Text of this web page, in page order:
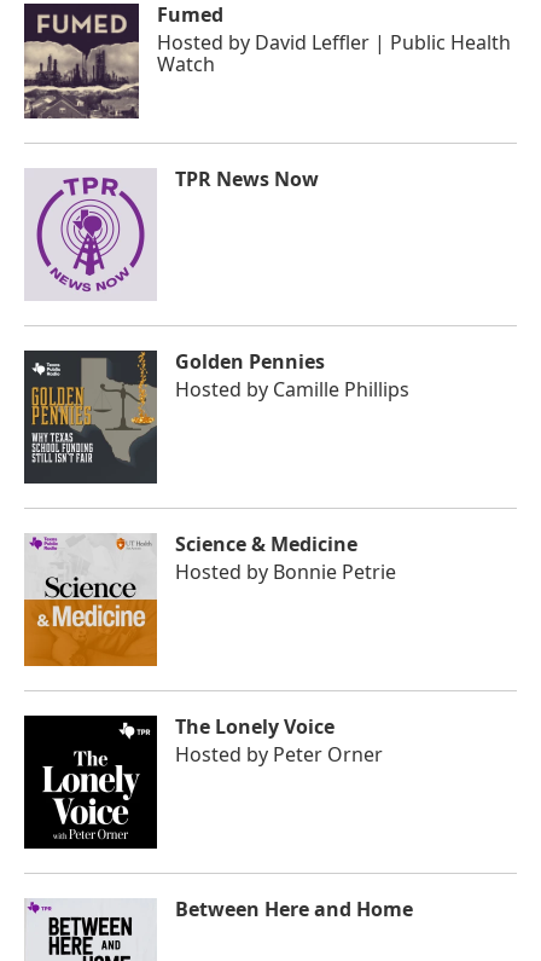
Fumed
Hosted by David Leffler | Public Health
Watch
TPR News Now
Golden Pennies
Hosted by Camille Phillips
Science & Medicine
Hosted by Bonnie Petrie
The Lonely Voice
Hosted by Peter Orner
Between Here and Home